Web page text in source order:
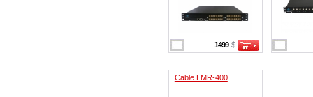
1499 $
Cable LMR-400